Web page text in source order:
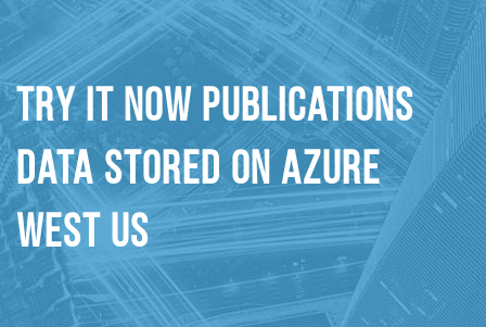
Try it Now Publications
Data stored On Azure
West US